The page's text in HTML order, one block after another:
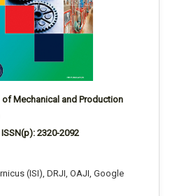
of Mechanical and Production
2320-2092
(ISI), DRJI, OAJI, Google